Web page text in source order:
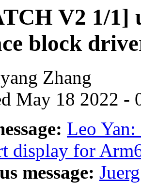
V2 1/1]
block
Zhang
May 18 2022 -
Leo
display for
message: